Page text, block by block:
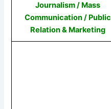
Journalism / Mass
Communication / Public
Relation & Marketing